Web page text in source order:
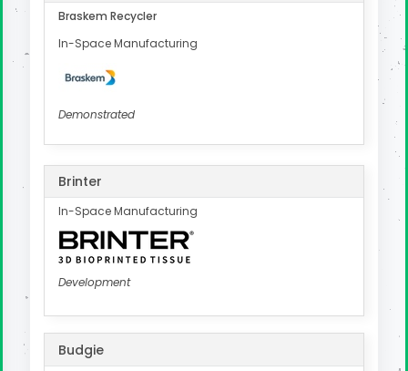
Braskem Recycler
In-Space Manufacturing
Demonstrated
Brinter
In-Space Manufacturing
Development
Budgie